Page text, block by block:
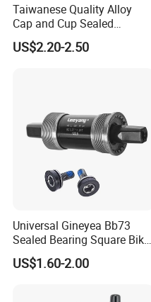
Taiwanese Quality Alloy
Cap and Cup Sealed
Bearing Bike Headset by
Leeyang
US$2.20-2.50
Universal Gineyea Bb73
Sealed Bearing Square Bike
Bottom Bracket 68mm
*110.5/113/116/120/127.5
US$1.60-2.00